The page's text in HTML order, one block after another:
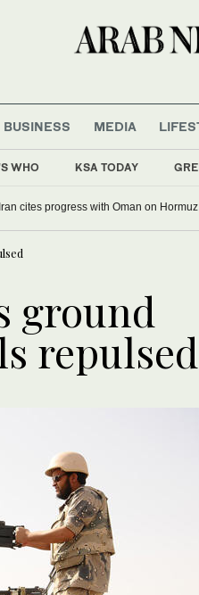
WHO KSA TODAY
BUSINESS MEDIA
cites progress with Oman on
ground
repulsed